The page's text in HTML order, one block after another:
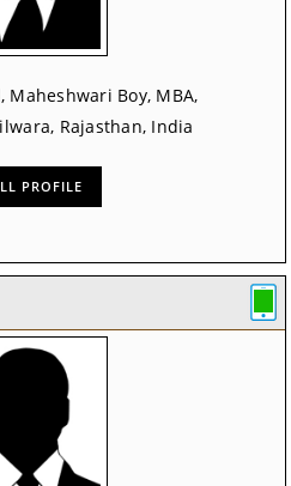
Boy, MBA,
Rajasthan, India
PROFILE